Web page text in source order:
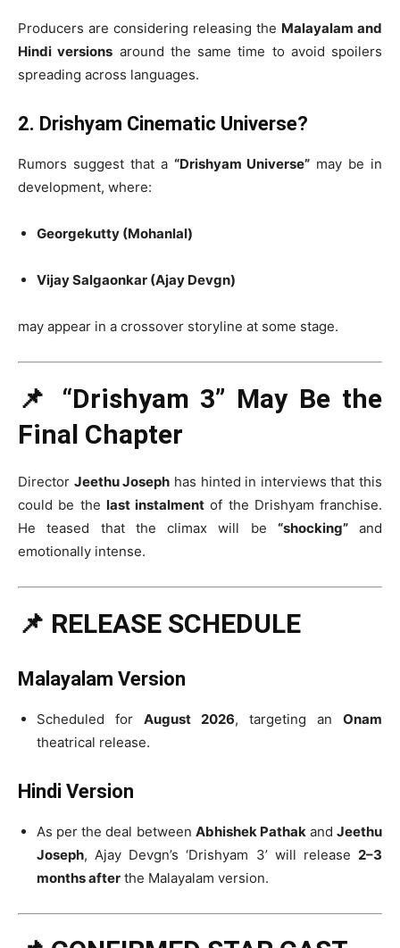
Producers are considering releasing the Malayalam and
Hindi versions around the same time to avoid spoilers
spreading across languages.
2. Drishyam Cinematic Universe?
Rumors suggest that a “Drishyam Universe” may be in
development, where:
Georgekutty (Mohanlal)
Vijay Salgaonkar (Ajay Devgn)
may appear in a crossover storyline at some stage.
📌 “Drishyam 3” May Be the
Final Chapter
Director Jeethu Joseph has hinted in interviews that this
could be the last instalment of the Drishyam franchise.
He teased that the climax will be “shocking”and
emotionally intense.
📌 RELEASE SCHEDULE
Malayalam Version
Scheduled for August 2026, targeting an Onam
theatrical release.
Hindi Version
As per the deal between Abhishek Pathakand Jeethu
Joseph, Ajay Devgn’s ‘Drishyam 3’ will release 2–3
months after the Malayalam version.